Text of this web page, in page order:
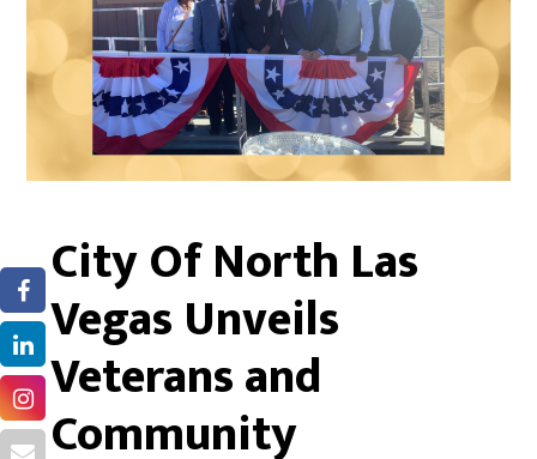
City Of North Las
Vegas Unveils
Veterans and
Community